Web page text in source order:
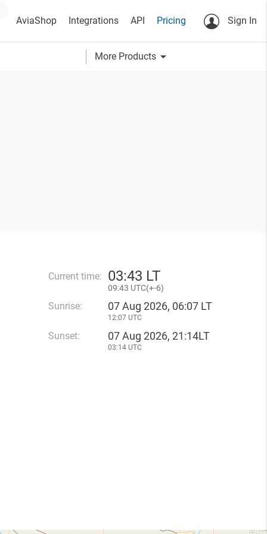
AviaShop Integrations API Pricing Sign In
More Products arrow_drop_down
Current time: 03:43 LT
09:43 UTC(+-6)
Sunrise: 07 Aug 2026, 06:07 LT
12:07 UTC
Sunset: 07 Aug 2026, 21:14LT
03:14 UTC